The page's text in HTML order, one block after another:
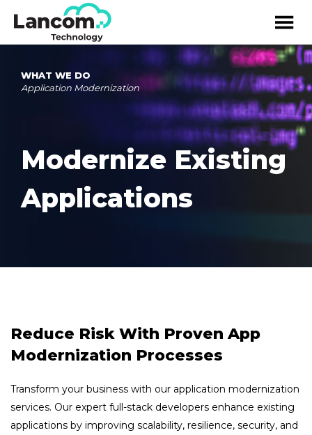
WHAT WE DO
Application Modernization
Modernize Existing
Applications
Reduce Risk With Proven App
Modernization Processes
Transform your business with our application modernization
services. Our expert full-stack developers enhance existing
applications by improving scalability, resilience, security, and